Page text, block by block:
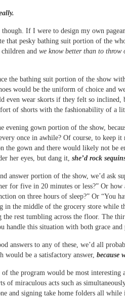
If I were to design my own
that pesky bathing suit portion of the
and we know better than to
the bathing suit portion of the show
would be the uniform of choice and
even wear skorts if they felt so inclined,
of shorts with the fashionability of a
evening gown portion of the show,
once in awhile? Of course, to keep it
the gown and there would likely not be
her eyes, but dang it, she’d rock
answer portion of the show, we’d ask
for five in 20 minutes or less?” Or
on three hours of sleep?” Or “You
in the middle of the grocery store while
the rest tumbling across the floor. The
handle this situation with both grace and
answers to any of these, we’d all
would be a satisfactory answer, because
the program would be most
of miraculous acts such as
and signing take home folders all